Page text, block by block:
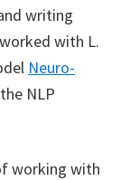
writing
with L.
Neuro-
NLP
working with